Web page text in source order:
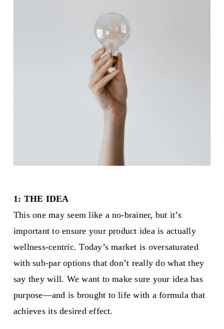
1: THE IDEA
This one may seem like a no-brainer, but it’s
important to ensure your product idea is actually
wellness-centric. Today’s market is oversaturated
with sub-par options that don’t really do what they
say they will. We want to make sure your idea has
purpose—and is brought to life with a formula that
achieves its desired effect.